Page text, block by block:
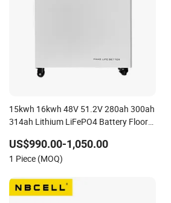
15kwh 16kwh 48V 51.2V 280ah 300ah
314ah Lithium LiFePO4 Battery Floor
US$990.00-1,050.00
1 Piece (MOQ)